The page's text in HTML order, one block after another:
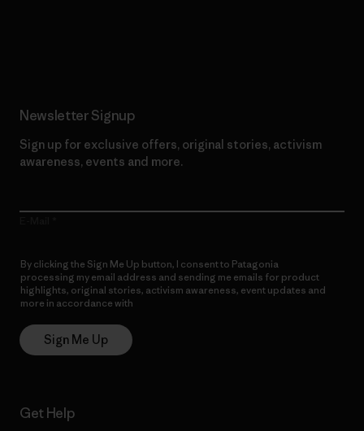
Newsletter Signup
Sign up for exclusive offers, original stories, activism
awareness, events and more.
By clicking the Sign Me Up button, I consent to Patagonia
processing my email address and sending me emails for product
highlights, original stories, activism awareness, event updates and
more in accordance with
Sign Me Up
Get Help